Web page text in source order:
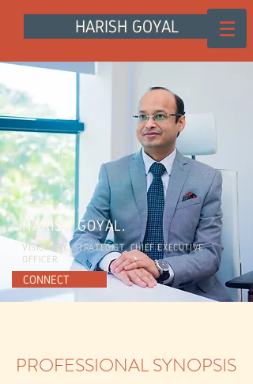
HARISH GOYAL
HARISH GOYAL.
VISIONARY. STRATEGIST. CHIEF EXECUTIVE
OFFICER.
CONNECT
PROFESSIONAL SYNOPSIS